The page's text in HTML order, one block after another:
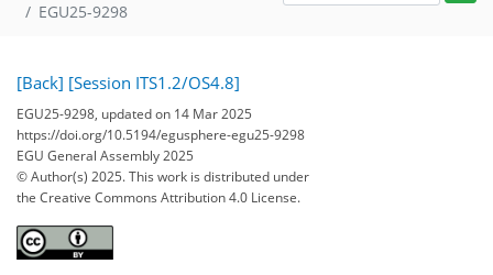
EGU25-9298
[Back] [Session ITS1.2/OS4.8]
EGU25-9298, updated on 14 Mar 2025
https://doi.org/10.5194/egusphere-egu25-9298
EGU General Assembly 2025
© Author(s) 2025. This work is distributed under
the Creative Commons Attribution 4.0 License.